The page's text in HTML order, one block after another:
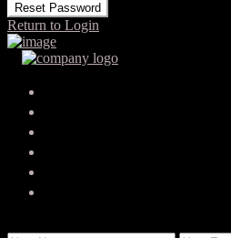
Reset Password
Return to Login
Your search results
damion-
Send Email